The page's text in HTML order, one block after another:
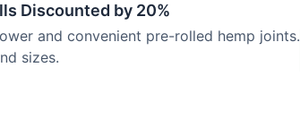
Discounted by 20%
and convenient pre-rolled hemp joints.
sizes.